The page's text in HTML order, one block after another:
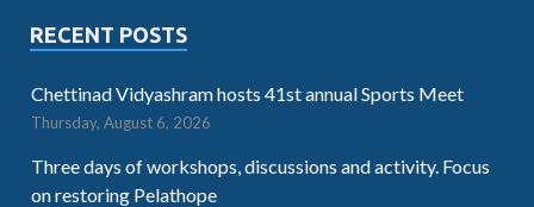
RECENT POSTS
Chettinad Vidyashram hosts 41st annual Sports Meet
Thursday, August 6, 2026
Three days of workshops, discussions and activity. Focus
on restoring Pelathope